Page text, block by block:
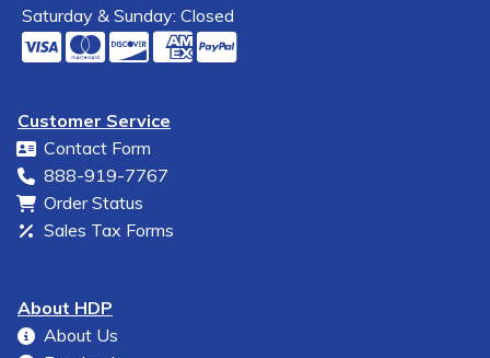
Saturday & Sunday: Closed
Customer Service
Contact Form
888-919-7767
Order Status
Sales Tax Forms
About HDP
About Us